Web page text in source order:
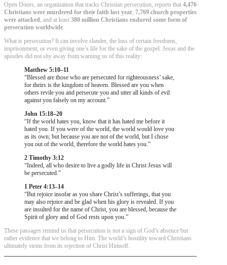
Open Doors, an organization that tracks Christian persecution, reports that 4,476
Christians were murdered for their faith last year 7,769 church properties
were attacked , and at least 380 million Christians endured some form of
persecution worldwide
What is persecution? It can involve slander, the loss of certain freedoms,
imprisonment, or even giving one’s life for the sake of the gospel. Jesus and the
apostles did not shy away from warning us of this reality:
Matthew 5:10–11
“Blessed are those who are persecuted for righteousness’ sake,
for theirs is the kingdom of heaven. Blessed are you when
others revile you and persecute you and utter all kinds of evil
against you falsely on my account.”
John 15:18–20
“If the world hates you, know that it has hated me before it
hated you. If you were of the world, the world would love you
as its own; but because you are not of the world, but I chose
you out of the world, therefore the world hates you.”
2 Timothy 3:12
“Indeed, all who desire to live a godly life in Christ Jesus will
be persecuted.”
1 Peter 4:13–14
“But rejoice insofar as you share Christ’s sufferings, that you
may also rejoice and be glad when his glory is revealed. If you
are insulted for the name of Christ, you are blessed, because the
Spirit of glory and of God rests upon you.”
These passages remind us that persecution is not a sign of God’s absence but
rather evidence that we belong to Him. The world’s hostility toward Christians
ultimately stems from its rejection of Christ Himself.